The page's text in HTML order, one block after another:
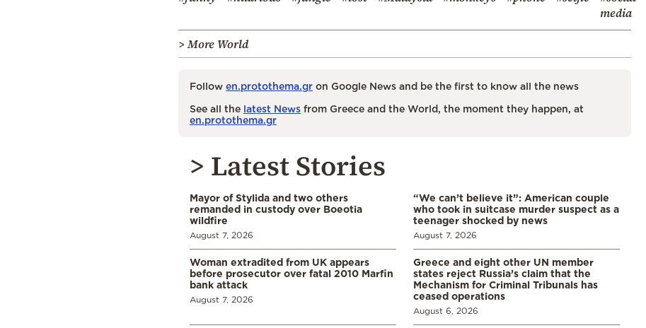
media
> More World
Follow en.protothema.gr on Google News and be the first to know all the news
See all the latest News from Greece and the World, the moment they happen, at
en.protothema.gr
> Latest Stories
Mayor of Stylida and two others
remanded in custody over Boeotia
wildfire
August 7, 2026
“We can’t believe it”: American couple
who took in suitcase murder suspect as a
teenager shocked by news
August 7, 2026
Woman extradited from UK appears
before prosecutor over fatal 2010 Marfin
bank attack
August 7, 2026
Greece and eight other UN member
states reject Russia’s claim that the
Mechanism for Criminal Tribunals has
ceased operations
August 6, 2026